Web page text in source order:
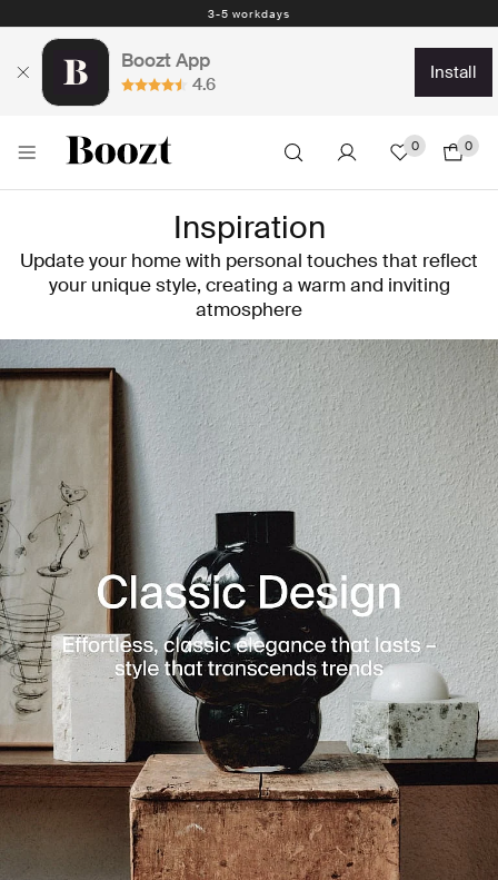
3-5 workdays
Boozt App
4.6
install
0 0
Inspiration
Update your home with personal touches that reflect
your unique style, creating a warm and inviting
atmosphere